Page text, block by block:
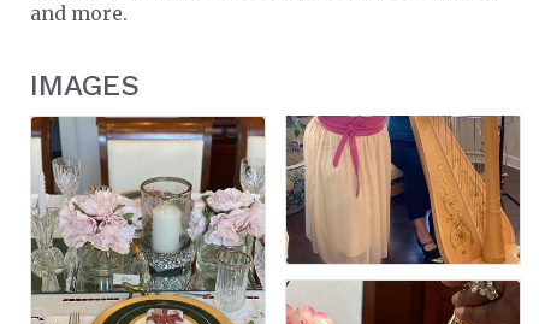
and more.
IMAGES